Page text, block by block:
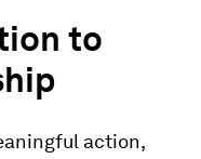
to
action,